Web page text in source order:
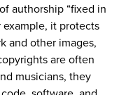
authorship “fixed in
example, it protects
and other images,
are often
musicians, they